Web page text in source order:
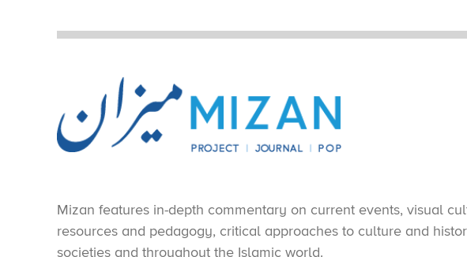
Mizan features in-depth commentary on current events, visual
resources and pedagogy, critical approaches to culture and
societies and throughout the Islamic world.